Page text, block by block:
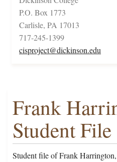
P.O. Box 1773
Carlisle, PA 17013
717-245-1399
cisproject@dickinson.edu
Frank
Student File
Student file of Frank